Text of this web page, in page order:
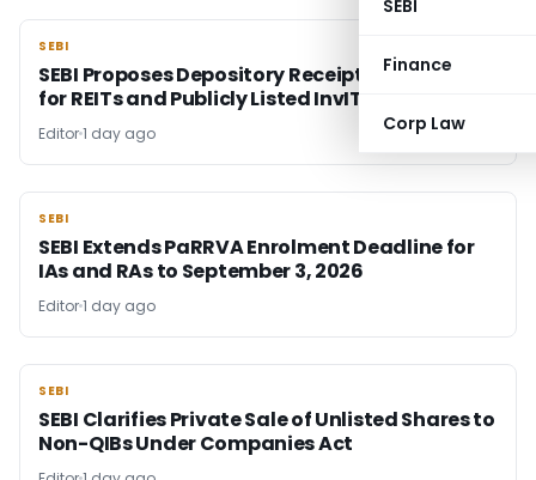
SEBI
Finance
Corp Law
SEBI
SEBI
SEBI Proposes Depository Receipts Framework
for REITs and Publicly Listed InvITs
Editor1 day ago
SEBI
SEBI
SEBI Extends PaRRVA Enrolment Deadline for
IAs and RAs to September 3, 2026
Editor1 day ago
SEBI
SEBI
SEBI Clarifies Private Sale of Unlisted Shares to
Non-QIBs Under Companies Act